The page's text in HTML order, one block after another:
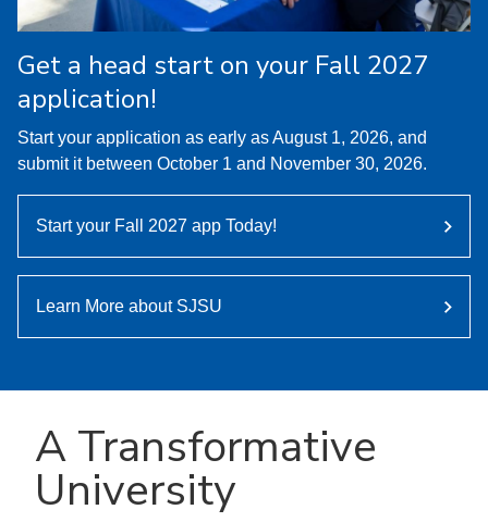
Get a head start on your Fall 2027
application!
Start your application as early as August 1, 2026, and
submit it between October 1 and November 30, 2026.
Start your Fall 2027 app Today!
Learn More about SJSU
A Transformative
University